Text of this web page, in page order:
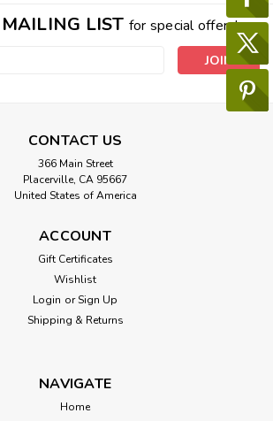
LIST for special offers!
CONTACT US
366 Main Street
Placerville, CA 95667
United States of America
ACCOUNT
Gift Certificates
Wishlist
Login or Sign Up
Shipping & Returns
NAVIGATE
Home